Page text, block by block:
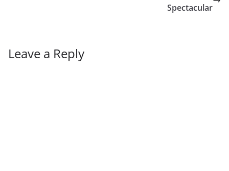
Spectacular
Leave a Reply